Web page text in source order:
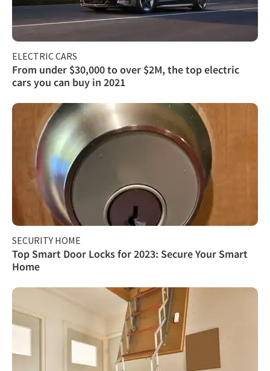
ELECTRIC CARS
From under $30,000 to over $2M, the top electric
cars you can buy in 2021
SECURITY HOME
Top Smart Door Locks for 2023: Secure Your Smart
Home